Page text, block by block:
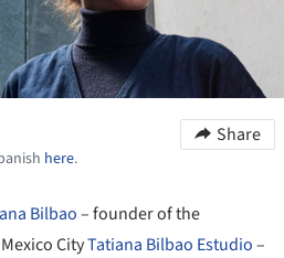
here.
Share
Bilbao– founder of the
CityTatiana Bilbao Estudio–